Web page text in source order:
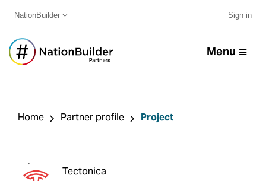
NationBuilder Sign in
Menu
Home Partner profile Project
Tectonica